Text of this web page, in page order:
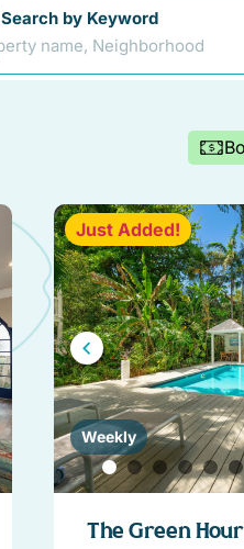
Search by Keyword
Weekly
Just Added!
The Green